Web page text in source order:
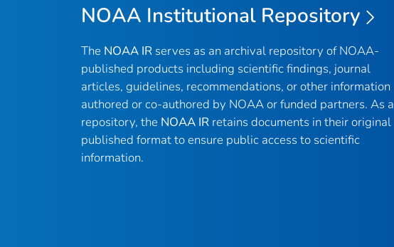
NOAA Institutional Repository
The NOAA IR serves as an archival repository of NOAA-
published products including scientific findings, journal
articles, guidelines, recommendations, or other information
authored or co-authored by NOAA or funded partners. As a
repository, the NOAA IR retains documents in their original
published format to ensure public access to scientific
information.